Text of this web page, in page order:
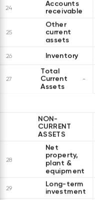
24
Accounts
receivable
25
Other
current
assets
26 Inventory
27
Total
Current
Assets
NON-
CURRENT
ASSETS
28
Net
property,
plant &
equipment
29
Long-term
investments